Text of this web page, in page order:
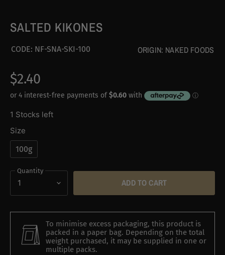
SALTED KIKONES
CODE: NF-SNA-SKI-100 ORIGIN: NAKED FOODS
$2.40
1 Stocks left
Size
100g
Quantity
ADD TO CART
To minimise excess packaging, this product is
packed in a paper bag. Depending on the total
weight purchased, it may be supplied in one or
multiple packs.